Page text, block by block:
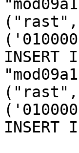
INSERT
INSERT